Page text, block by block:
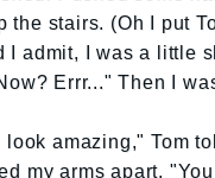
the stairs. (Oh I put
I admit, I was a little
Errr..." Then I
look amazing," Tom
my arms apart.